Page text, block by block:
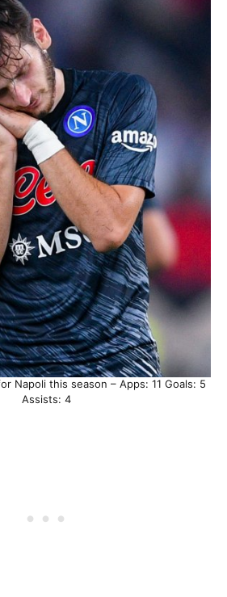
Napoli this season – Apps: 11 Goals: 5
Assists: 4